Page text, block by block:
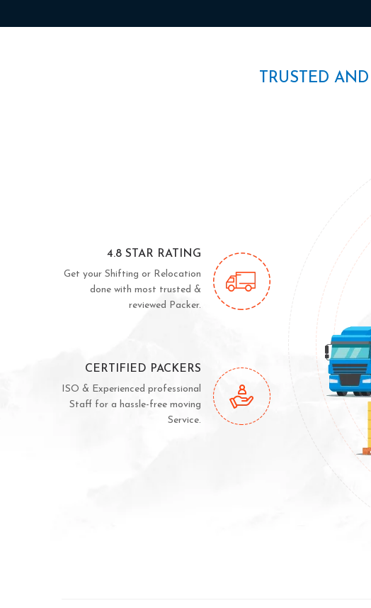
TRUSTED
4.8 STAR RATING
Get your Shifting or Relocation
done with most trusted &
reviewed Packer.
CERTIFIED PACKERS
ISO & Experienced professional
Staff for a hassle-free moving
Service.